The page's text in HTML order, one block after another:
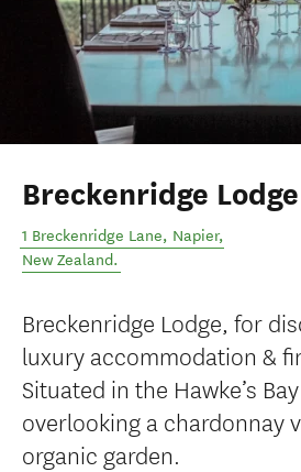
Breckenridge Lodge
1 Breckenridge Lane, Napier,
New Zealand.
Breckenridge Lodge, for
luxury accommodation &
Situated in the Hawke’s
overlooking a chardonnay
organic garden.